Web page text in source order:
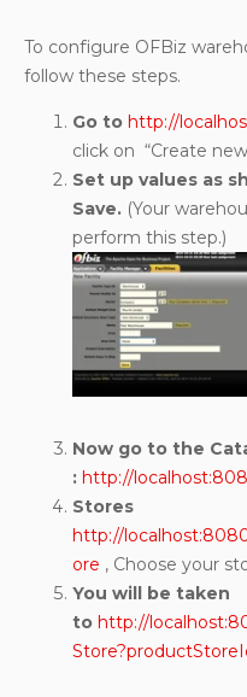
To configure OFBiz
follow these steps.
Go to http://
click on “Create
Set up values as
Save. (Your
perform this step.)
Now go to the
: http://
Stores
http://
ore , Choose your
You will be taken
to http://